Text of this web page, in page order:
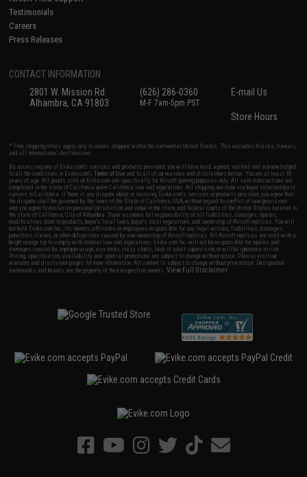
Testimonials
Careers
Press Releases
CONTACT INFORMATION
2801 W. Mission Rd.
Alhambra, CA 91803
(626) 286-0360
M-F 7am-5pm PST
E-mail Us
Store Hours
* Free shipping offers apply only to orders shipped within the continental United States. This excludes Alaska, Hawaii,
and all international destinations.
By accessing any of Evike.com's services and products provided, you will have read, agreed, verified and acknowledged
to all the conditions in Evike.com'sTerms of Use and to all of our waivers and disclaimers below: You are at least 18
years of age. All goods sold on Evike.com are specifically for Airsoft gaming purposes only. All sale transactions are
completed in the state of California under California law and regulations. All shipping are done via buyer selected/paid
carriers in California. If there is any dispute about or involving Evike.com's services or products provided, you agree that
the dispute shall be governed by the laws of the State of California, USA, without regard to conflict of law provisions
and you agree to exclusive personal jurisdiction and venue in the state and federal courts of the United States located in
the state of California, City of Alhambra. Buyer assumes full responsibility of all liabilities, damages, injuries,
modifications done to products, buyer's local laws, buyer's local regulations, and ownership of Airsoft replicas. You will
not hold Evike.com Inc., its owners, affiliates or employees responsible for any legal actions, liabilities, damages,
penalties, claims, or other obligations caused by your ownership of Airsoft replicas. All Airsoft replicas are sold with a
bright orange tip to comply with federal law and regulations. Evike.com Inc. will not be responsible for injuries and
damages caused by improper usage, user errors, crazy stunts, lack of adult supervision, or willful ignorance to risk.
Pricing, specification, availability and special promotions are subject to change without notice. Please visit our
warranty and disclaimer pages for more information. All content is subject to change without prior notice. Designated
trademarks and brands are the property of their respective owners.View Full Disclaimer